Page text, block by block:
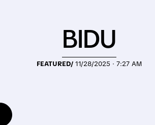
FEATURED/ 11/28/2025 · 7:27 AM
BIDU